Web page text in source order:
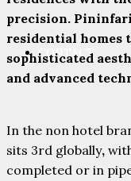
CONTACT
precision.
residential
sophisticated
and advanced
In the non hotel
sits 3rd globally,
completed or in